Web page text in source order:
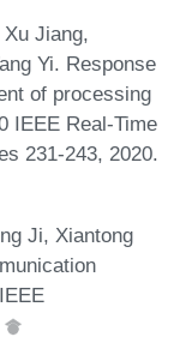
Jiang,
Yi. Response
of processing
IEEE Real-Time
231-243, 2020.
Ji, Xiantong